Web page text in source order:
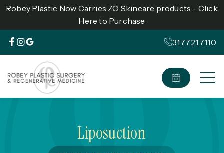
Robey Plastic Now Carries ZO Skincare products - Click
Here to Purchase
317.721.7110
Liposuction